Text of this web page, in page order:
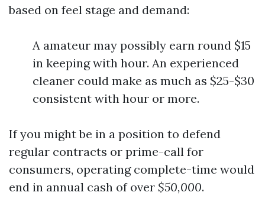
based on feel stage and demand:
A amateur may possibly earn round $15
in keeping with hour. An experienced
cleaner could make as much as $25-$30
consistent with hour or more.
If you might be in a position to defend
regular contracts or prime-call for
consumers, operating complete-time would
end in annual cash of over $50,000.